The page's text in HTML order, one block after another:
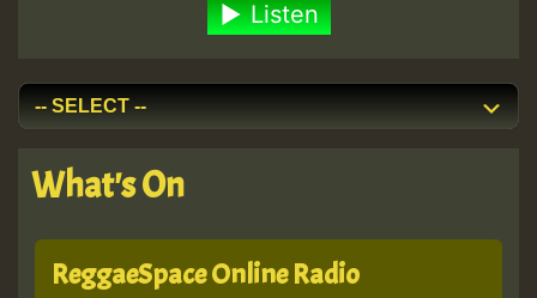
Listen
What's On
ReggaeSpace Online Radio